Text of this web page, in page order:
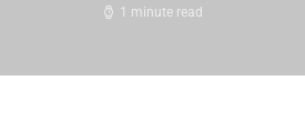
1 minute read